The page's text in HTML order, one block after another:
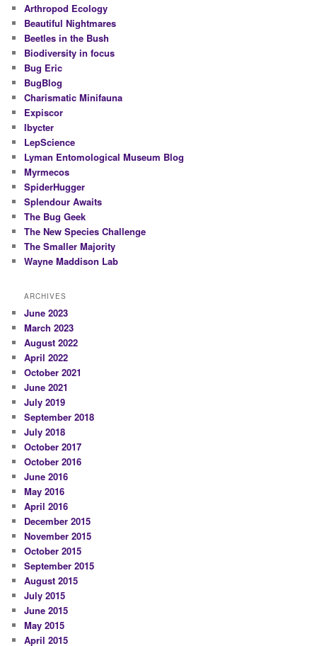
Arthropod Ecology
Beautiful Nightmares
Beetles in the Bush
Biodiversity in focus
Bug Eric
BugBlog
Charismatic Minifauna
Expiscor
Ibycter
LepScience
Lyman Entomological Museum Blog
Myrmecos
SpiderHugger
Splendour Awaits
The Bug Geek
The New Species Challenge
The Smaller Majority
Wayne Maddison Lab
ARCHIVES
June 2023
March 2023
August 2022
April 2022
October 2021
June 2021
July 2019
September 2018
July 2018
October 2017
October 2016
June 2016
May 2016
April 2016
December 2015
November 2015
October 2015
September 2015
August 2015
July 2015
June 2015
May 2015
April 2015